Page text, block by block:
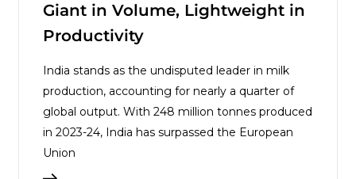
Giant in Volume, Lightweight in
Productivity
India stands as the undisputed leader in milk
production, accounting for nearly a quarter of
global output. With 248 million tonnes produced
in 2023-24, India has surpassed the European
Union